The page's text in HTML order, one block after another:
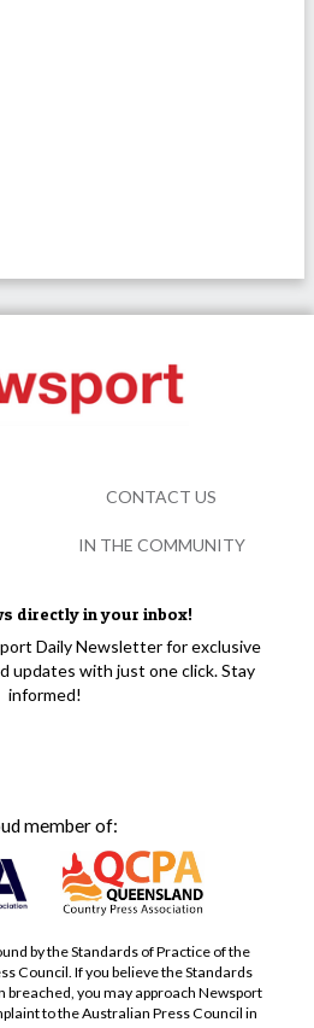
directly in your inbox!
Daily Newsletter for exclusive
updates with just one click. Stay
informed!
member of:
by the Standards of Practice of the
Council. If you believe the Standards
breached, you may approach Newsport
to the Australian Press Council in
CONTACT US
IN THE COMMUNITY